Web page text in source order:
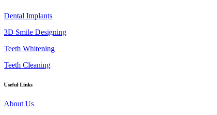
Dental Implants
3D Smile Designing
Teeth Whitening
Teeth Cleaning
Useful Links
About Us